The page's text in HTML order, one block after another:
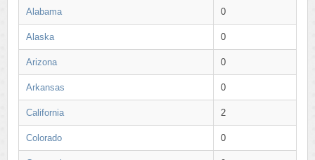
Alabama 0
Alaska 0
Arizona 0
Arkansas 0
California 2
Colorado 0